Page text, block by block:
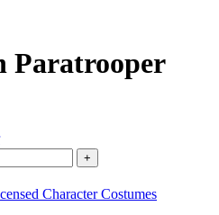
Paratrooper
Character Costumes